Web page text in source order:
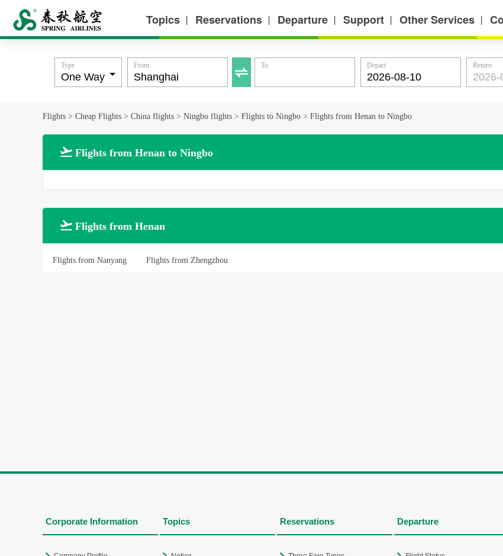
Topics 丨 Reservations 丨 Departure 丨 Support 丨 Other Services 丨

Type From To Depart Return
Flights > Cheap Flights > China flights > Ningbo flights > Flights to Ningbo > Flights from Henan to Ningbo
 Flights from Henan to Ningbo
 Flights from Henan
Flights from Nanyang Flights from Zhengzhou
Corporate Information Topics Reservations Departure